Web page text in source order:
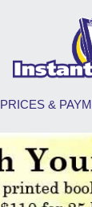
PRICES &